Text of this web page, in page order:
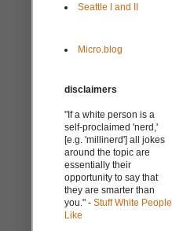
Seattle I and II
Micro.blog
disclaimers
"If a white person is a
self-proclaimed 'nerd,'
[e.g. 'millinerd'] all jokes
around the topic are
essentially their
opportunity to say that
they are smarter than
you." - Stuff White People
Like